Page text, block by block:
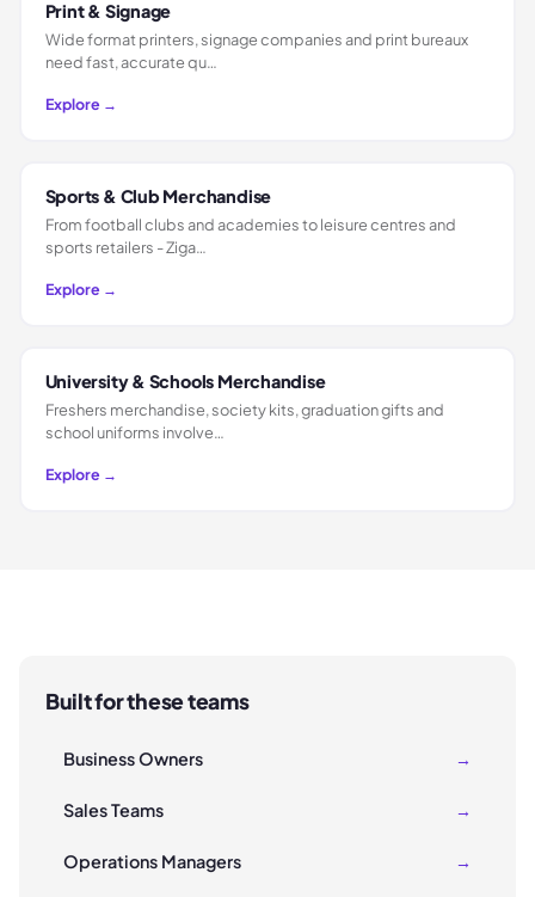
Print & Signage
Wide format printers, signage companies and print bureaux
need fast, accurate qu…
Explore →
Sports & Club Merchandise
From football clubs and academies to leisure centres and
sports retailers - Ziga…
Explore →
University & Schools Merchandise
Freshers merchandise, society kits, graduation gifts and
school uniforms involve…
Explore →
Built for these teams
Business Owners →
Sales Teams →
Operations Managers →